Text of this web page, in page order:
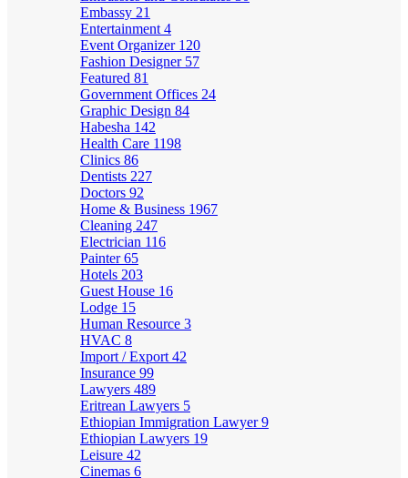
Embassy 21
Entertainment 4
Event Organizer 120
Fashion Designer 57
Featured 81
Government Offices 24
Graphic Design 84
Habesha 142
Health Care 1198
Clinics 86
Dentists 227
Doctors 92
Home & Business 1967
Cleaning 247
Electrician 116
Painter65
Hotels 203
Guest House 16
Lodge 15
Human Resource 3
HVAC 8
Import / Export 42
Insurance 99
Lawyers 489
Eritrean Lawyers 5
Ethiopian Immigration Lawyer9
Ethiopian Lawyers 19
Leisure 42
Cinemas 6